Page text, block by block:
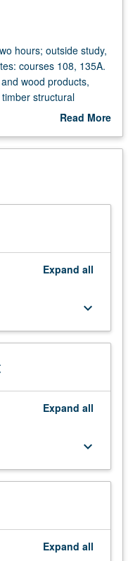
hours; outside study,
courses 108, 135A.
wood products,
structural
and axial stresses;
Letter grading.
Read More
Description
Expand all
keyboard_arrow_down
Expand all
keyboard_arrow_down
Expand all